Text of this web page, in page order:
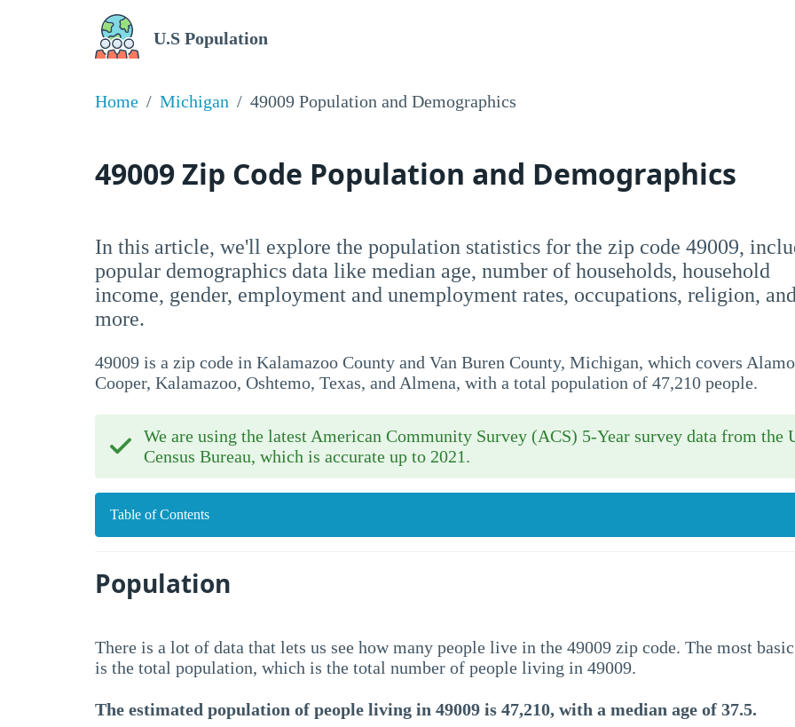
U.S Population
Home Michigan 49009 Population and Demographics
49009 Zip Code Population and Demographics
In this article, we'll explore the population statistics for the zip code 49009,
popular demographics data like median age, number of households, household
income, gender, employment and unemployment rates, occupations, religion, and
more.
49009 is a zip code in Kalamazoo County and Van Buren County, Michigan, which covers
Cooper, Kalamazoo, Oshtemo, Texas, and Almena, with a total population of 47,210 people.
We are using the latest American Community Survey (ACS) 5-Year survey data from the
Census Bureau, which is accurate up to 2021.
Table of Contents
Population
There is a lot of data that lets us see how many people live in the 49009 zip code. The most
is the total population, which is the total number of people living in 49009.
The estimated population of people living in 49009 is 47,210, with a median age of 37.5.